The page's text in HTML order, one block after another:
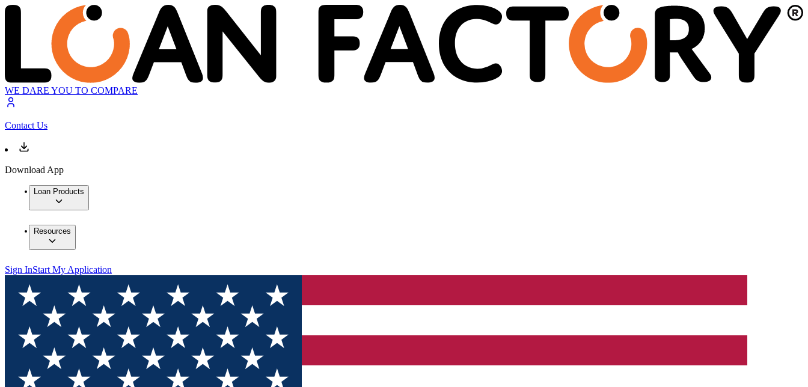
WE DARE YOU TO COMPARE
Contact Us
Download App
Loan Products
Resources
Sign InStart My Application